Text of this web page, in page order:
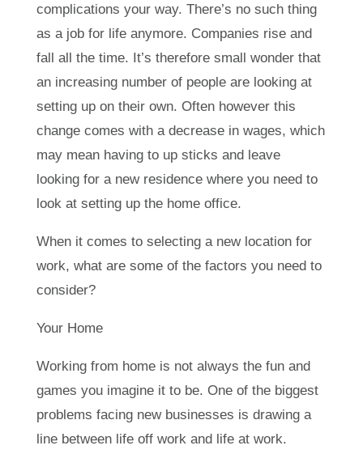
complications your way. There’s no such thing
as a job for life anymore. Companies rise and
fall all the time. It’s therefore small wonder that
an increasing number of people are looking at
setting up on their own. Often however this
change comes with a decrease in wages, which
may mean having to up sticks and leave
looking for a new residence where you need to
look at setting up the home office.
When it comes to selecting a new location for
work, what are some of the factors you need to
consider?
Your Home
Working from home is not always the fun and
games you imagine it to be. One of the biggest
problems facing new businesses is drawing a
line between life off work and life at work.